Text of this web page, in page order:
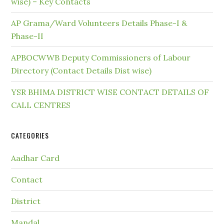
AP Grama/Ward Volunteers Details Phase-I &
Phase-II
APBOCWWB Deputy Commissioners of Labour
Directory (Contact Details Dist wise)
YSR BHIMA DISTRICT WISE CONTACT DETAILS OF
CALL CENTRES
CATEGORIES
Aadhar Card
Contact
District